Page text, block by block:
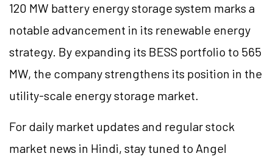
120 MW battery energy storage system marks a
notable advancement in its renewable energy
strategy. By expanding its BESS portfolio to 565
MW, the company strengthens its position in the
utility-scale energy storage market.
For daily market updates and regular stock
market news in Hindi, stay tuned to Angel